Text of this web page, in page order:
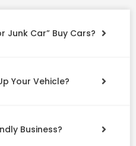
Junk Car” Buy Cars?
Your Vehicle?
Business?